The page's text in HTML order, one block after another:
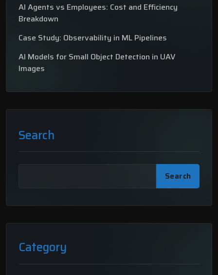
AI Agents vs Employees: Cost and Efficiency
Breakdown
Case Study: Observability in ML Pipelines
AI Models for Small Object Detection in UAV
Images
Search
Search
Category